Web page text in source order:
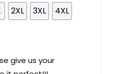
2XL 3XL
4XL
give us your